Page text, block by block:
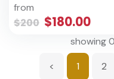
from
$200 $180.00
showing
< 1 2